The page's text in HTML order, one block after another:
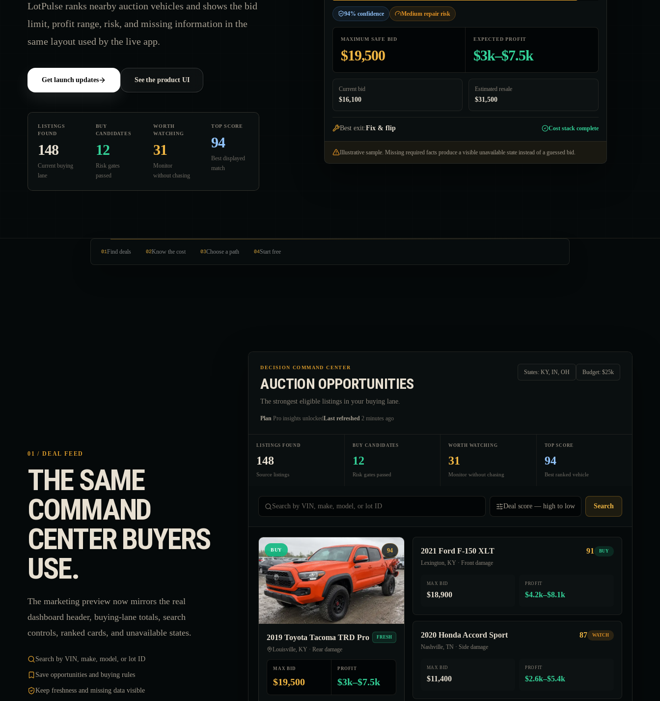
LotPulse ranks nearby auction vehicles and shows the bid
limit, profit range, risk, and missing information in the
same layout used by the live app.
Get launch updates See the product UI
LISTINGS
FOUND
148
Current buying
lane
BUY
CANDIDATES
12
Risk gates
passed
WORTH
WATCHING
31
Monitor
without chasing
TOP SCORE
94
Best displayed
match
94% confidence Medium repair risk
MAXIMUM SAFE BID
$19,500
EXPECTED PROFIT
$3k–$7.5k
Current bid
$16,100
Estimated resale
$31,500
Best exit:Fix & flip Cost stack complete
Illustrative sample. Missing required facts produce a visible unavailable state instead of a guessed bid.
01Find deals 02Know the cost 03Choose a path 04Start free
01 / DEAL FEED
THE SAME
COMMAND
CENTER BUYERS
USE.
The marketing preview now mirrors the real
dashboard header, buying-lane totals, search
controls, ranked cards, and unavailable states.
Search by VIN, make, model, or lot ID
Save opportunities and buying rules
Keep freshness and missing data visible
DECISION COMMAND CENTER
AUCTION OPPORTUNITIES
The strongest eligible listings in your buying lane.
States: KY, IN, OH Budget: $25k
Plan Pro insights unlockedLast refreshed 2 minutes ago
LISTINGS FOUND
148
Source listings
BUY CANDIDATES
12
Risk gates passed
WORTH WATCHING
31
Monitor without chasing
TOP SCORE
94
Best ranked vehicle
Search by VIN, make, model, or lot ID Deal score — high to low Search
BUY 94
2019 Toyota Tacoma TRD Pro
Louisville, KY · Rear damage
FRESH
MAX BID
$19,500
PROFIT
$3k–$7.5k
2021 Ford F-150 XLT
Lexington, KY · Front damage
91 BUY
MAX BID
$18,900
PROFIT
$4.2k–$8.1k
2020 Honda Accord Sport
Nashville, TN · Side damage
87 WATCH
MAX BID
$11,400
PROFIT
$2.6k–$5.4k